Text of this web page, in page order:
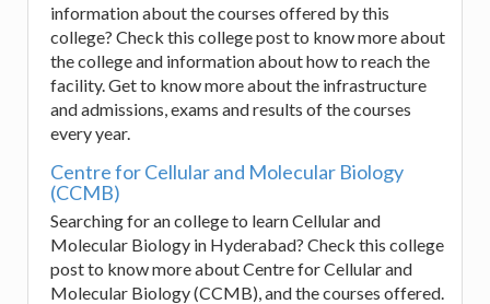
information about the courses offered by this
college? Check this college post to know more about
the college and information about how to reach the
facility. Get to know more about the infrastructure
and admissions, exams and results of the courses
every year.
Centre for Cellular and Molecular Biology
(CCMB)
Searching for an college to learn Cellular and
Molecular Biology in Hyderabad? Check this college
post to know more about Centre for Cellular and
Molecular Biology (CCMB), and the courses offered.